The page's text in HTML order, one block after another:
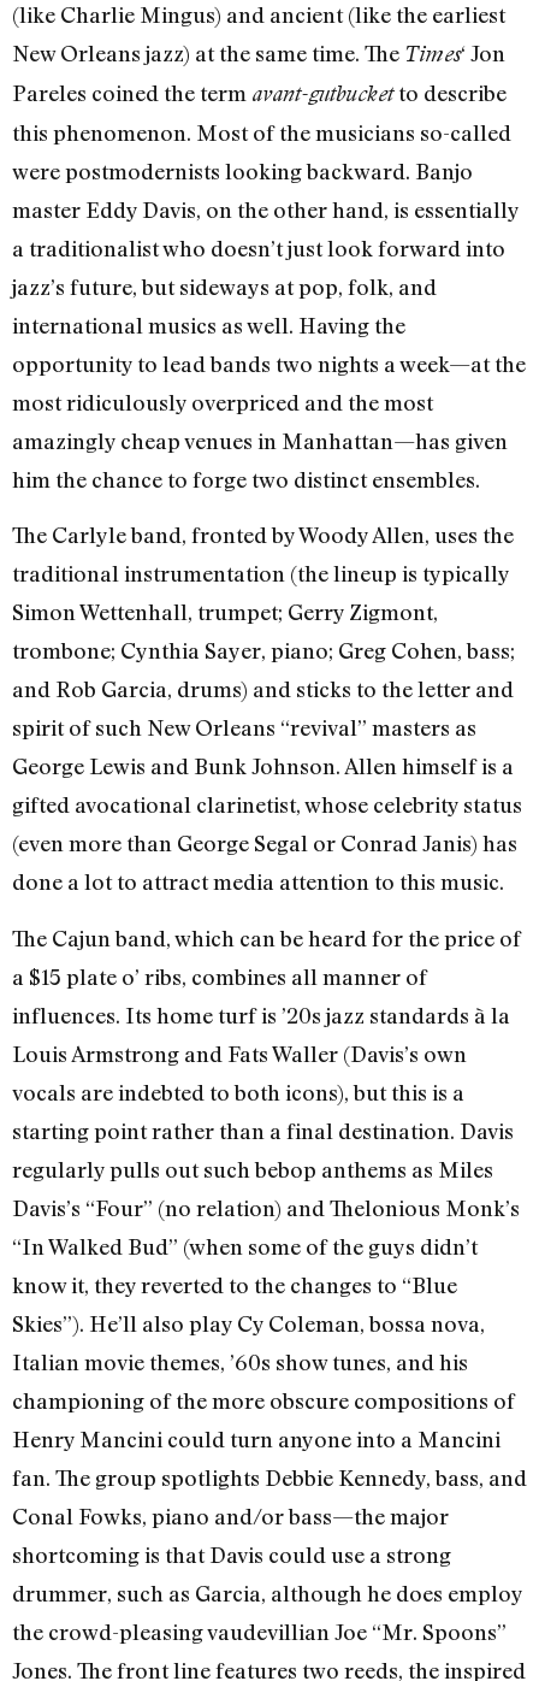
(like Charlie Mingus) and ancient (like the earliest
New Orleans jazz) at the same time. The Times‘ Jon
Pareles coined the term avant-gutbucketto describe
this phenomenon. Most of the musicians so-called
were postmodernists looking backward. Banjo
master Eddy Davis, on the other hand, is essentially
a traditionalist who doesn’t just look forward into
jazz’s future, but sideways at pop, folk, and
international musics as well. Having the
opportunity to lead bands two nights a week—at the
most ridiculously overpriced and the most
amazingly cheap venues in Manhattan—has given
him the chance to forge two distinct ensembles.
The Carlyle band, fronted by Woody Allen, uses the
traditional instrumentation (the lineup is typically
Simon Wettenhall, trumpet; Gerry Zigmont,
trombone; Cynthia Sayer, piano; Greg Cohen, bass;
and Rob Garcia, drums) and sticks to the letter and
spirit of such New Orleans “revival” masters as
George Lewis and Bunk Johnson. Allen himself is a
gifted avocational clarinetist, whose celebrity status
(even more than George Segal or Conrad Janis) has
done a lot to attract media attention to this music.
The Cajun band, which can be heard for the price of
a $15 plate o’ ribs, combines all manner of
influences. Its home turf is ’20s jazz standards à la
Louis Armstrong and Fats Waller (Davis’s own
vocals are indebted to both icons), but this is a
starting point rather than a final destination. Davis
regularly pulls out such bebop anthems as Miles
Davis’s “Four” (no relation) and Thelonious Monk’s
“In Walked Bud” (when some of the guys didn’t
know it, they reverted to the changes to “Blue
Skies”). He’ll also play Cy Coleman, bossa nova,
Italian movie themes, ’60s show tunes, and his
championing of the more obscure compositions of
Henry Mancini could turn anyone into a Mancini
fan. The group spotlights Debbie Kennedy, bass, and
Conal Fowks, piano and/or bass—the major
shortcoming is that Davis could use a strong
drummer, such as Garcia, although he does employ
the crowd-pleasing vaudevillian Joe “Mr. Spoons”
Jones. The front line features two reeds, the inspired